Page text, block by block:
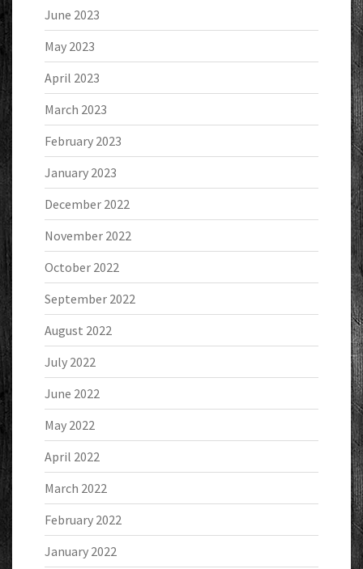
June 2023
May 2023
April 2023
March 2023
February 2023
January 2023
December 2022
November 2022
October 2022
September 2022
August 2022
July 2022
June 2022
May 2022
April 2022
March 2022
February 2022
January 2022